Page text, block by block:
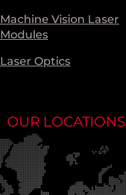
Machine Vision Laser
Modules
Laser Optics
OUR LOCATIONS